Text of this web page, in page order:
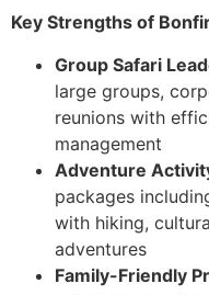
Key Strengths of
Group Safari
large groups,
reunions with
management
Adventure
packages
with hiking,
adventures
Family-Friendly